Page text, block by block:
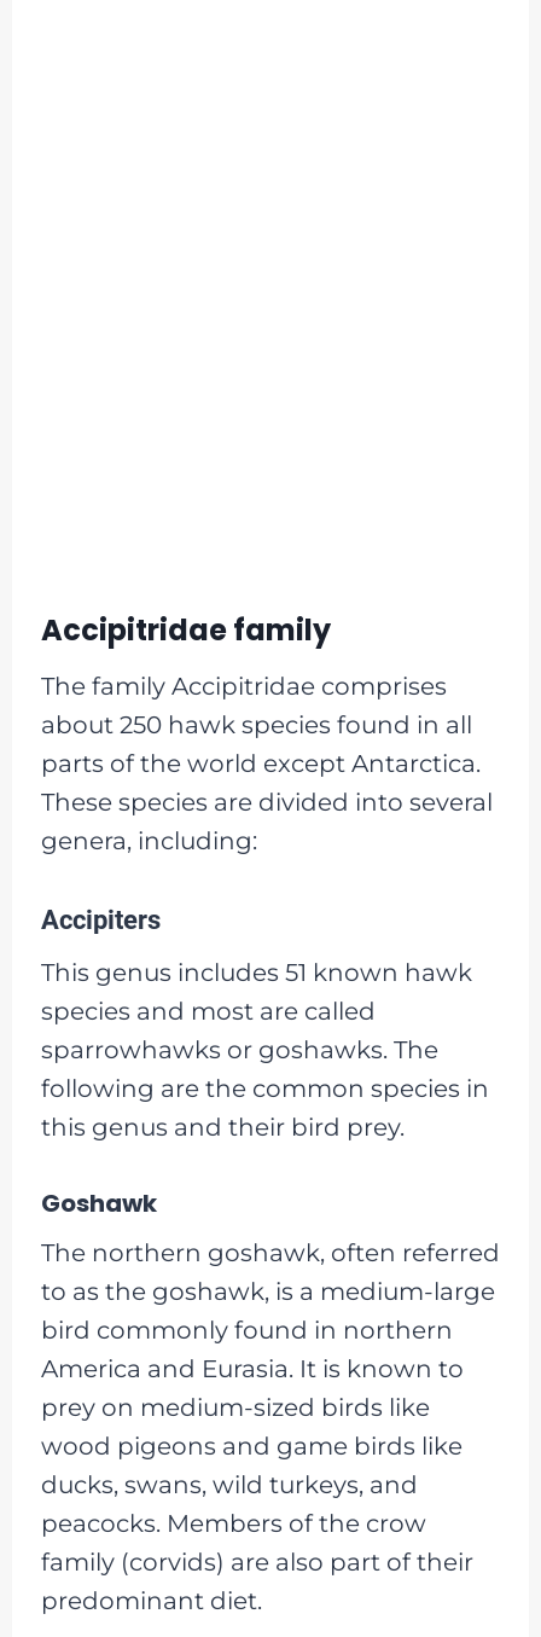
Accipitridae family
The family Accipitridae comprises
about 250 hawk species found in all
parts of the world except Antarctica.
These species are divided into several
genera, including:
Accipiters
This genus includes 51 known hawk
species and most are called
sparrowhawks or goshawks. The
following are the common species in
this genus and their bird prey.
Goshawk
The northern goshawk, often referred
to as the goshawk, is a medium-large
bird commonly found in northern
America and Eurasia. It is known to
prey on medium-sized birds like
wood pigeons and game birds like
ducks, swans, wild turkeys, and
peacocks. Members of the crow
family (corvids) are also part of their
predominant diet.